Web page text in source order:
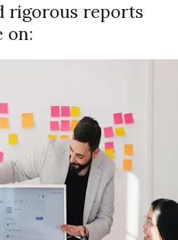
rigorous reports
on: